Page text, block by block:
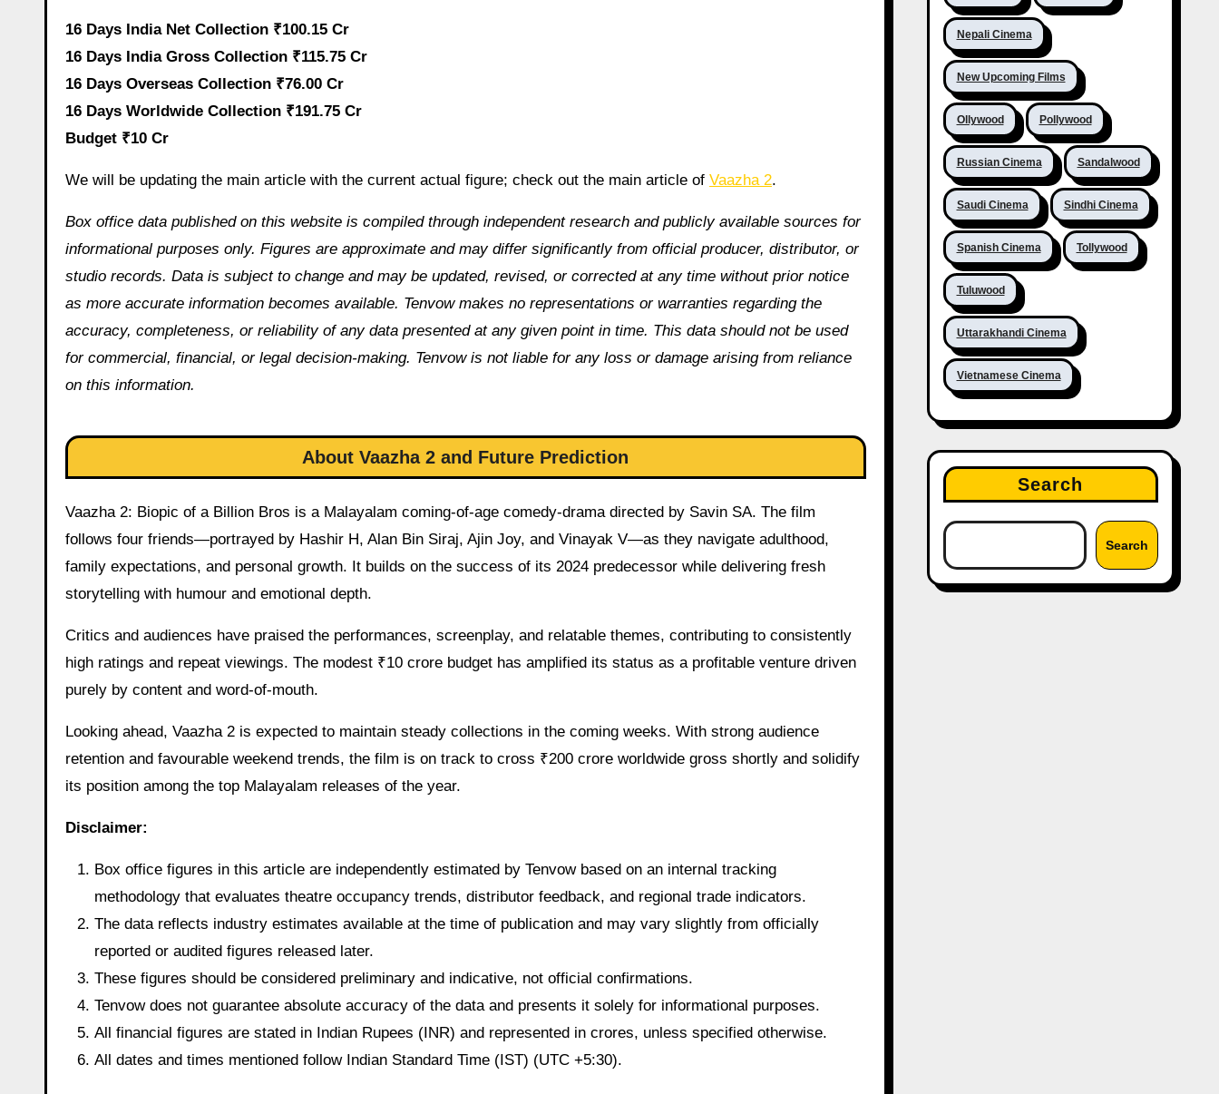
16 Days India Net Collection ₹100.15 Cr
16 Days India Gross Collection ₹115.75 Cr
16 Days Overseas Collection ₹76.00 Cr
16 Days Worldwide Collection ₹191.75 Cr
Budget ₹10 Cr
We will be updating the main article with the current actual figure; check out the main article of Vaazha 2.
Box office data published on this website is compiled through independent research and publicly available sources for
informational purposes only. Figures are approximate and may differ significantly from official producer, distributor, or
studio records. Data is subject to change and may be updated, revised, or corrected at any time without prior notice
as more accurate information becomes available. Tenvow makes no representations or warranties regarding the
accuracy, completeness, or reliability of any data presented at any given point in time. This data should not be used
for commercial, financial, or legal decision-making. Tenvow is not liable for any loss or damage arising from reliance
on this information.
About Vaazha 2 and Future Prediction
Vaazha 2: Biopic of a Billion Bros is a Malayalam coming-of-age comedy-drama directed by Savin SA. The film
follows four friends—portrayed by Hashir H, Alan Bin Siraj, Ajin Joy, and Vinayak V—as they navigate adulthood,
family expectations, and personal growth. It builds on the success of its 2024 predecessor while delivering fresh
storytelling with humour and emotional depth.
Critics and audiences have praised the performances, screenplay, and relatable themes, contributing to consistently
high ratings and repeat viewings. The modest ₹10 crore budget has amplified its status as a profitable venture driven
purely by content and word-of-mouth.
Looking ahead, Vaazha 2 is expected to maintain steady collections in the coming weeks. With strong audience
retention and favourable weekend trends, the film is on track to cross ₹200 crore worldwide gross shortly and solidify
its position among the top Malayalam releases of the year.
Disclaimer:
Box office figures in this article are independently estimated by Tenvow based on an internal tracking
methodology that evaluates theatre occupancy trends, distributor feedback, and regional trade indicators.
The data reflects industry estimates available at the time of publication and may vary slightly from officially
reported or audited figures released later.
These figures should be considered preliminary and indicative, not official confirmations.
Tenvow does not guarantee absolute accuracy of the data and presents it solely for informational purposes.
All financial figures are stated in Indian Rupees (INR) and represented in crores, unless specified otherwise.
All dates and times mentioned follow Indian Standard Time (IST) (UTC +5:30).
Nepali Cinema
New Upcoming Films
Ollywood Pollywood
Russian Cinema Sandalwood
Saudi Cinema Sindhi Cinema
Spanish Cinema Tollywood
Tuluwood
Uttarakhandi Cinema
Vietnamese Cinema
Search
Search